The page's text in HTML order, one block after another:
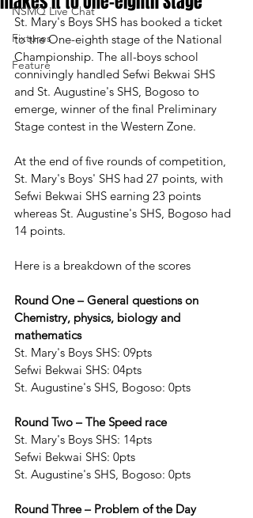
NSMQ Live Chat
Fixtures
Feature
St. Mary's Boys SHS has booked a ticket
to the One-eighth stage of the National
Championship. The all-boys school
connivingly handled Sefwi Bekwai SHS
and St. Augustine's SHS, Bogoso to
emerge, winner of the final Preliminary
Stage contest in the Western Zone.
At the end of five rounds of competition,
St. Mary's Boys' SHS had 27 points, with
Sefwi Bekwai SHS earning 23 points
whereas St. Augustine's SHS, Bogoso had
14 points.
Here is a breakdown of the scores
Round One – General questions on
Chemistry, physics, biology and
mathematics
St. Mary's Boys SHS: 09pts
Sefwi Bekwai SHS: 04pts
St. Augustine's SHS, Bogoso: 0pts
Round Two – The Speed race
St. Mary's Boys SHS: 14pts
Sefwi Bekwai SHS: 0pts
St. Augustine's SHS, Bogoso: 0pts
Round Three – Problem of the Day